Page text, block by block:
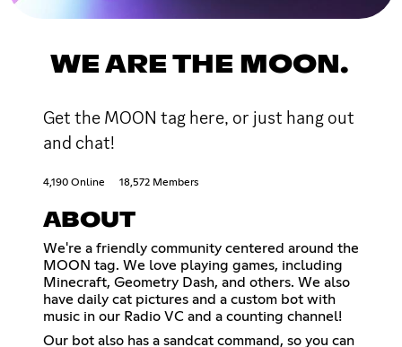
WE ARE THE MOON.
Get the MOON tag here, or just hang out
and chat!
4,190 Online 18,572 Members
ABOUT
We're a friendly community centered around the
MOON tag. We love playing games, including
Minecraft, Geometry Dash, and others. We also
have daily cat pictures and a custom bot with
music in our Radio VC and a counting channel!
Our bot also has a sandcat command, so you can